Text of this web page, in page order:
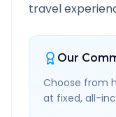
travel
Our
Choose from
at fixed, all-